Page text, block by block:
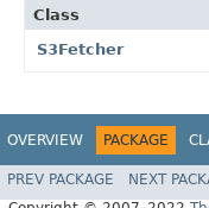
Class
S3Fetcher
OVERVIEW PACKAGE
PREV PACKAGE NEXT